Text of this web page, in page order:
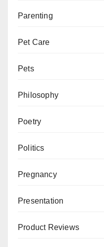
Parenting
Pet Care
Pets
Philosophy
Poetry
Politics
Pregnancy
Presentation
Product Reviews